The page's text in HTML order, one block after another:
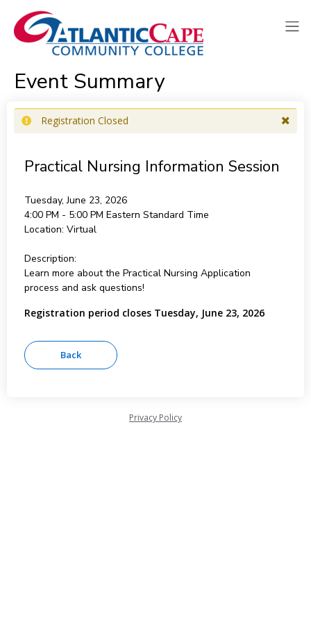
Event Summary
Registration Closed
Practical Nursing Information Session
Tuesday, June 23, 2026
4:00 PM - 5:00 PM Eastern Standard Time
Location: Virtual
Description:
Learn more about the Practical Nursing Application
process and ask questions!
Registration period closes Tuesday, June 23, 2026
Privacy Policy